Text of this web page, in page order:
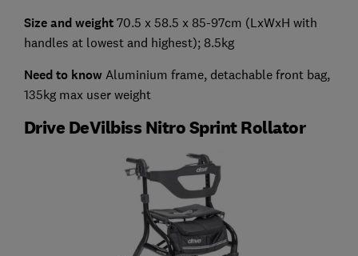
Size and weight 70.5 x 58.5 x 85-97cm (LxWxH with
handles at lowest and highest); 8.5kg
Need to know Aluminium frame, detachable front bag,
135kg max user weight
Drive DeVilbiss Nitro Sprint Rollator